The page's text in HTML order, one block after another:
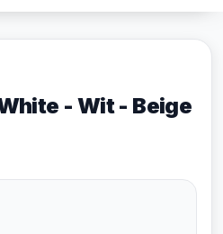
- Wit - Beige